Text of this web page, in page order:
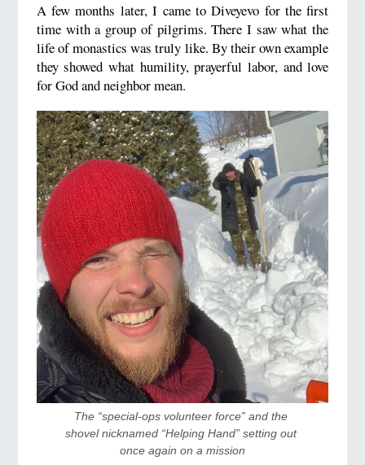
A few months later, I came to Diveyevo for the first
time with a group of pilgrims. There I saw what the
life of monastics was truly like. By their own example
they showed what humility, prayerful labor, and love
for God and neighbor mean.
The “special-ops volunteer force” and the
shovel nicknamed “Helping Hand” setting out
once again on a mission